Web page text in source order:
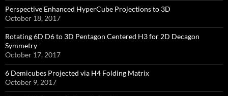
Perspective Enhanced HyperCube Projections to 3D
October 18, 2017
Rotating 6D D6 to 3D Pentagon Centered H3 for 2D Decagon
Symmetry
October 17, 2017
6 Demicubes Projected via H4 Folding Matrix
October 9, 2017